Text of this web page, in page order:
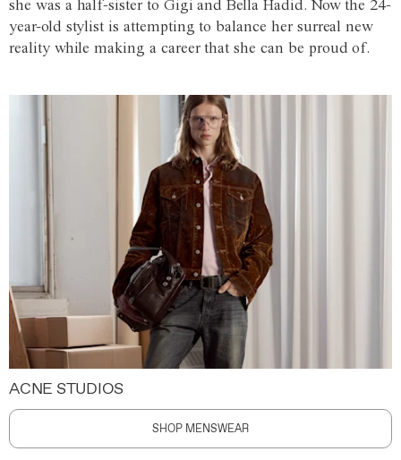
she was a half-sister to Gigi and Bella Hadid. Now the 24-
year-old stylist is attempting to balance her surreal new
reality while making a career that she can be proud of.
ACNE STUDIOS
SHOP MENSWEAR